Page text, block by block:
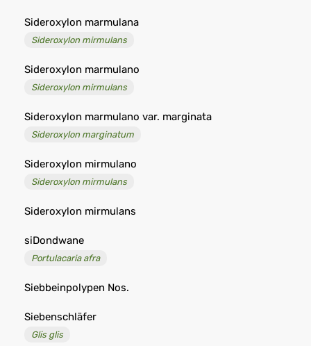
Sideroxylon marmulana
Sideroxylon mirmulans
Sideroxylon marmulano
Sideroxylon mirmulans
Sideroxylon marmulano var. marginata
Sideroxylon marginatum
Sideroxylon mirmulano
Sideroxylon mirmulans
Sideroxylon mirmulans
siDondwane
Portulacaria afra
Siebbeinpolypen Nos.
Siebenschläfer
Glis glis